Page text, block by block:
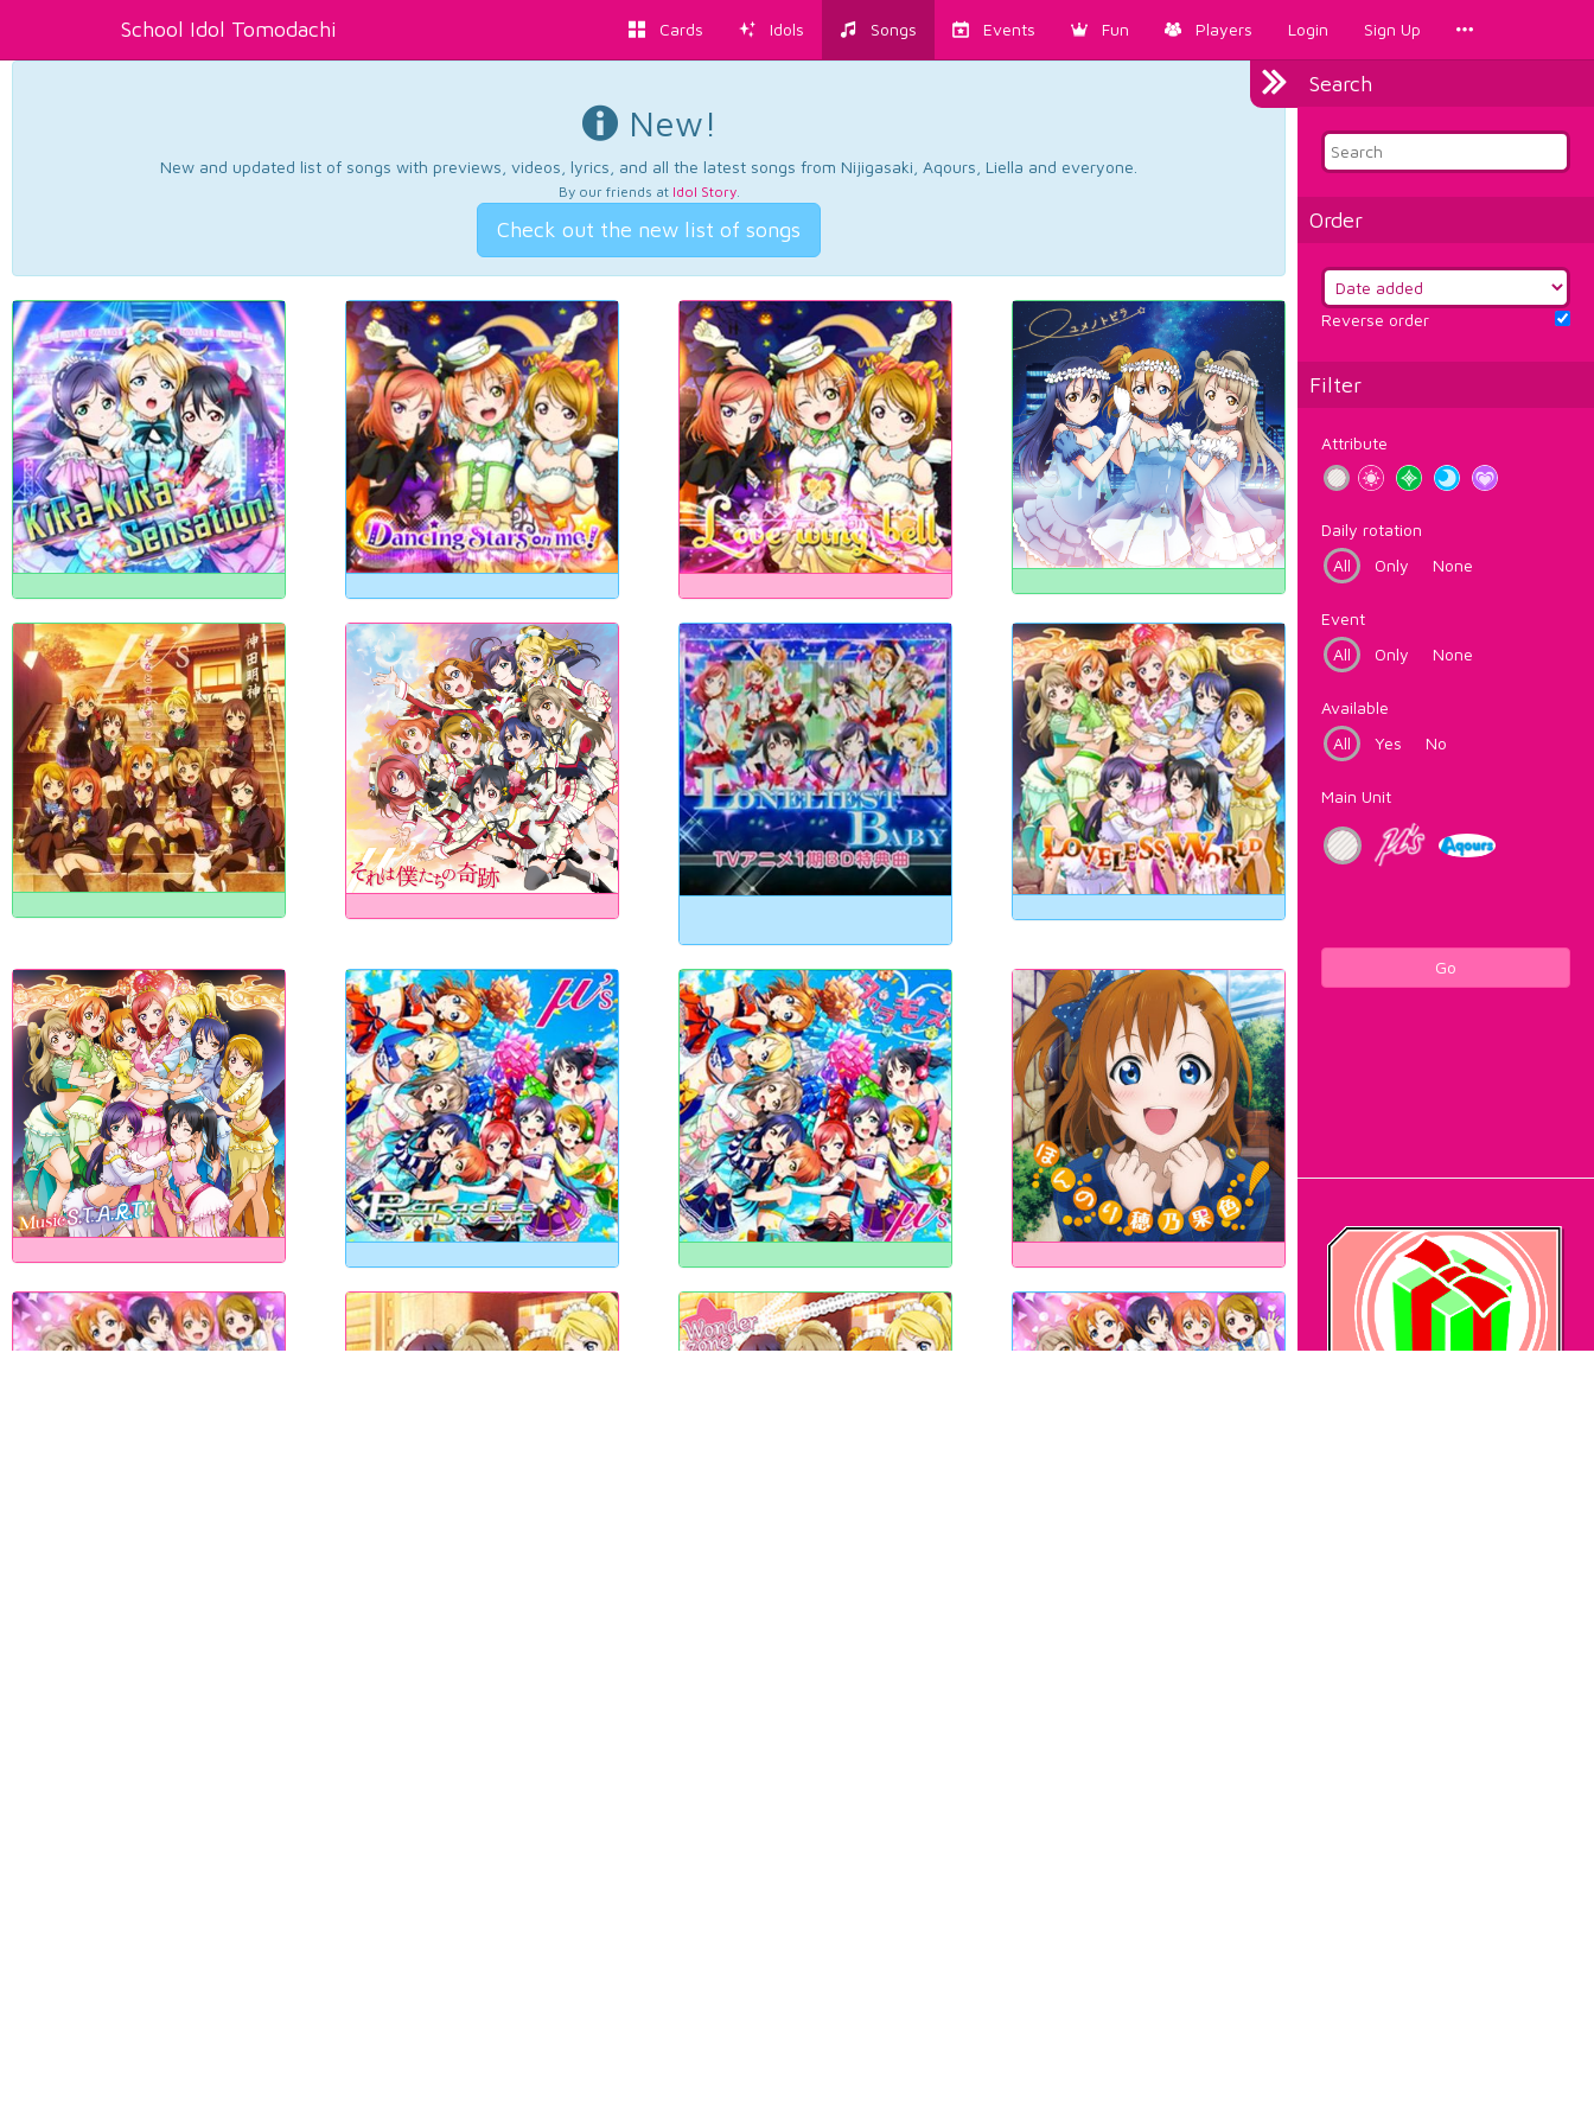
School Idol Tomodachi Cards Idols Songs Events Fun Players Login Sign Up
Search
Order
Reverse order
Filter
Attribute
Daily rotation
All
Only None
Event
All
Only None
Available
All
Yes No
Main Unit
Go
New!
New and updated list of songs with previews, videos, lyrics, and all the latest songs from Nijigasaki, Aqours, Liella and everyone.
By our friends at Idol Story.
Check out the new list of songs